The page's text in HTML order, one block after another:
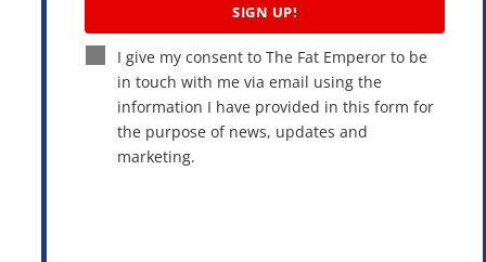
SIGN UP!
I give my consent to The Fat Emperor to be
in touch with me via email using the
information I have provided in this form for
the purpose of news, updates and
marketing.